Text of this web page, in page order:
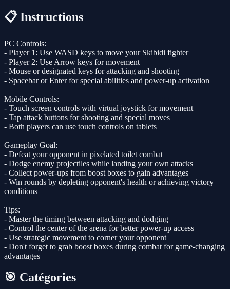
📋 Instructions
PC Controls:
- Player 1: Use WASD keys to move your Skibidi fighter
- Player 2: Use Arrow keys for movement
- Mouse or designated keys for attacking and shooting
- Spacebar or Enter for special abilities and power-up activation
Mobile Controls:
- Touch screen controls with virtual joystick for movement
- Tap attack buttons for shooting and special moves
- Both players can use touch controls on tablets
Gameplay Goal:
- Defeat your opponent in pixelated toilet combat
- Dodge enemy projectiles while landing your own attacks
- Collect power-ups from boost boxes to gain advantages
- Win rounds by depleting opponent's health or achieving victory
conditions
Tips:
- Master the timing between attacking and dodging
- Control the center of the arena for better power-up access
- Use strategic movement to corner your opponent
- Don't forget to grab boost boxes during combat for game-changing
advantages
🎯 Catégories